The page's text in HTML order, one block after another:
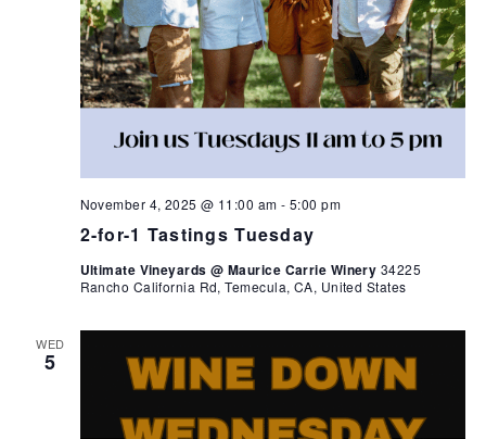
2-for-1 Tastings Tuesday
November 4, 2025 @ 11:00 am -5:00 pm
Ultimate Vineyards @ Maurice Carrie Winery 34225
Rancho California Rd, Temecula, CA, United States
WED
5